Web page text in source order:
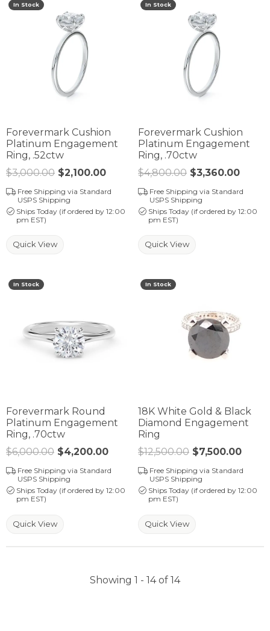
In Stock
Forevermark Cushion
Platinum Engagement
Ring, .52ctw
$3,000.00 $2,100.00 Regular price: $3,000.00. Sale
Free Shipping via Standard
USPS Shipping
Ships Today (if ordered by 12:00
pm EST)
Quick View
In Stock
Forevermark Cushion
Platinum Engagement
Ring, .70ctw
$4,800.00 $3,360.00
Free Shipping via Standard
USPS Shipping
Ships Today (if ordered by 12:00
pm EST)
Quick View
In Stock
Forevermark Round
Platinum Engagement
Ring, .70ctw
$6,000.00 $4,200.00 Regular price: $6,000.00. Sale
Free Shipping via Standard
USPS Shipping
Ships Today (if ordered by 12:00
pm EST)
Quick View
In Stock
18K White Gold & Black
Diamond Engagement
Ring
$12,500.00 $7,500.00
Free Shipping via Standard
USPS Shipping
Ships Today (if ordered by 12:00
pm EST)
Quick View
Showing 1 - 14of 14